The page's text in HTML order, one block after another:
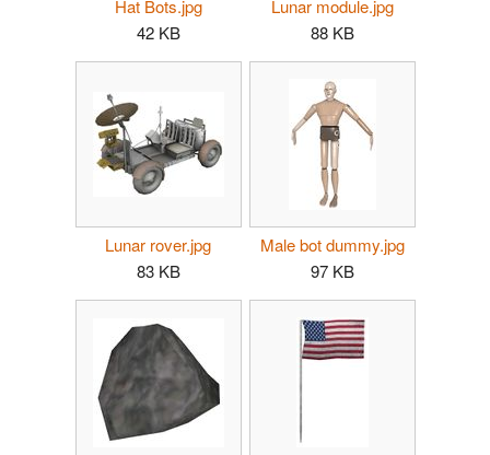
Hat Bots.jpg
42 KB
Lunar module.jpg
88 KB
Lunar rover.jpg
83 KB
Male bot dummy.jpg
97 KB